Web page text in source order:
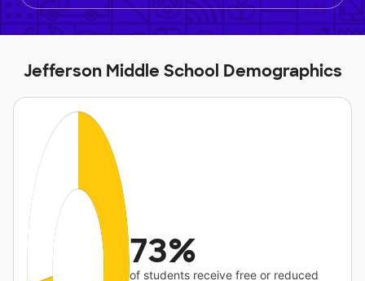
Jefferson Middle School Demographics
73%
of students receive free or reduced